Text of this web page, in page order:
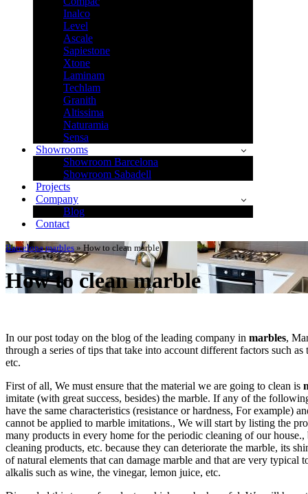
Inalco
Level
Ascale
Sapiestone
Xtone
Laminam
Techlam
Granith
Altissima
Naturamia
Sensa
Showrooms
Showroom Barcelona
Showroom Sabadell
Projects
Company
Blog
Contact
Barcelona marbles»How to clean marble
How to clean marble
In our post today on the blog of the leading company in marbles,
through a series of tips that take into account different factors such
etc.
First of all, We must ensure that the material we are going to clean is
imitate (with great success, besides) the marble. If any of the
have the same characteristics (resistance or hardness, For example)
cannot be applied to marble imitations., We will start by listing the
many products in every home for the periodic cleaning of our
cleaning products, etc. because they can deteriorate the marble, its
of natural elements that can damage marble and that are very
alkalis such as wine, the vinegar, lemon juice, etc.